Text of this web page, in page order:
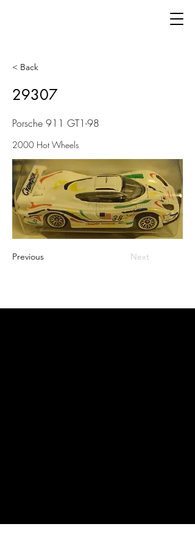
< Back
29307
Porsche 911 GT1-98
2000 Hot Wheels
Previous Next